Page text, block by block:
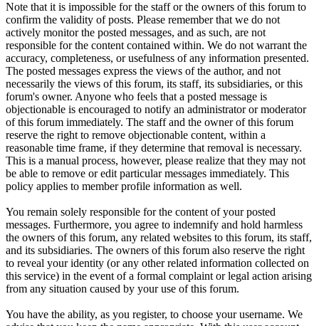
Note that it is impossible for the staff or the owners of this forum to
confirm the validity of posts. Please remember that we do not
actively monitor the posted messages, and as such, are not
responsible for the content contained within. We do not warrant the
accuracy, completeness, or usefulness of any information presented.
The posted messages express the views of the author, and not
necessarily the views of this forum, its staff, its subsidiaries, or this
forum's owner. Anyone who feels that a posted message is
objectionable is encouraged to notify an administrator or moderator
of this forum immediately. The staff and the owner of this forum
reserve the right to remove objectionable content, within a
reasonable time frame, if they determine that removal is necessary.
This is a manual process, however, please realize that they may not
be able to remove or edit particular messages immediately. This
policy applies to member profile information as well.
You remain solely responsible for the content of your posted
messages. Furthermore, you agree to indemnify and hold harmless
the owners of this forum, any related websites to this forum, its staff,
and its subsidiaries. The owners of this forum also reserve the right
to reveal your identity (or any other related information collected on
this service) in the event of a formal complaint or legal action arising
from any situation caused by your use of this forum.
You have the ability, as you register, to choose your username. We